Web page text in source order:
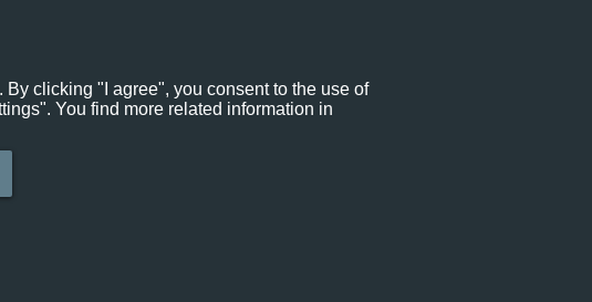
clicking "I agree", you consent to the use of
You find more related information in